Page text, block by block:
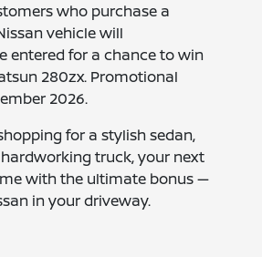
who purchase a
vehicle will
entered for a chance to win
280zx. Promotional
2026.
for a stylish sedan,
hardworking truck, your next
with the ultimate bonus —
in your driveway.